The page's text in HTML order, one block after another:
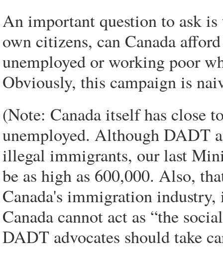
An important question to ask
own citizens, can Canada
unemployed or working poor
Obviously, this campaign is
(Note: Canada itself has
unemployed. Although DADT
illegal immigrants, our last
be as high as 600,000. Also,
Canada's immigration
Canada cannot act as “the
DADT advocates should take